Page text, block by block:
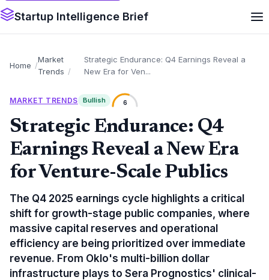
Startup Intelligence Brief
Home
Market
Trends
Strategic Endurance: Q4 Earnings Reveal a
New Era for Ven...
MARKET TRENDS Bullish 6
Strategic Endurance: Q4
Earnings Reveal a New Era
for Venture-Scale Publics
The Q4 2025 earnings cycle highlights a critical
shift for growth-stage public companies, where
massive capital reserves and operational
efficiency are being prioritized over immediate
revenue. From Oklo's multi-billion dollar
infrastructure plays to Sera Prognostics' clinical-